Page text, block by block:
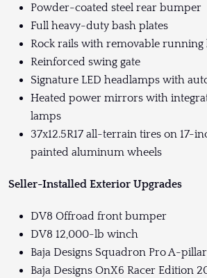
Powder-coated steel rear bumper
Full heavy-duty bash plates
Rock rails with removable running
Reinforced swing gate
Signature LED headlamps with
Heated power mirrors with
lamps
37x12.5R17 all-terrain tires on 17-
painted aluminum wheels
Seller-Installed Exterior Upgrades
DV8 Offroad front bumper
DV8 12,000-lb winch
Baja Designs Squadron Pro A-
Baja Designs OnX6 Racer Edition